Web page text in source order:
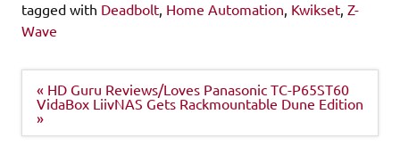
tagged with Deadbolt Home Automation Kwikset Z-
Wave
Post
navigation
« HD Guru Reviews/Loves Panasonic TC-P65ST60
VidaBox LiivNAS Gets Rackmountable Dune Edition
»